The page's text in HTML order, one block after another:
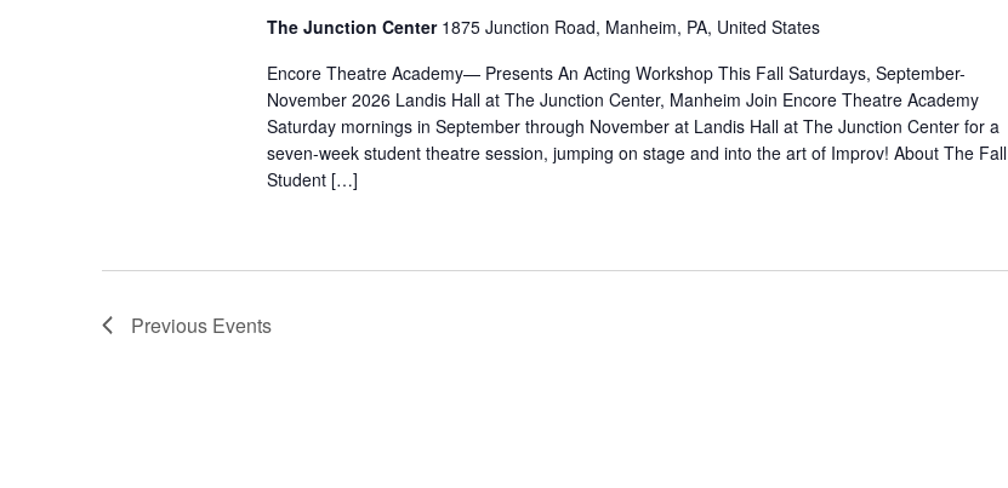
The Junction Center 1875 Junction Road, Manheim, PA, United States
Encore Theatre Academy— Presents An Acting Workshop This Fall Saturdays, September-
November 2026 Landis Hall at The Junction Center, Manheim Join Encore Theatre Academy
Saturday mornings in September through November at Landis Hall at The Junction Center for a
seven-week student theatre session, jumping on stage and into the art of Improv! About The Fall
Student […]
Previous Events